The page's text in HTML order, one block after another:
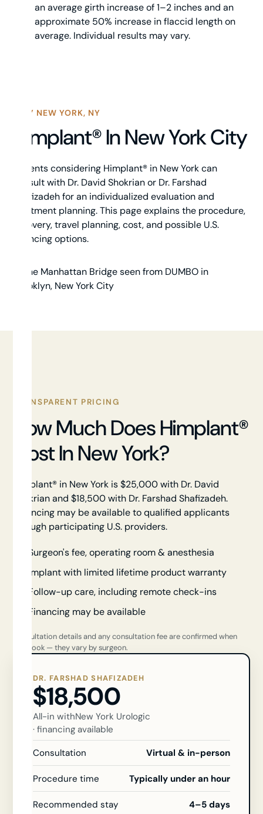
an average girth increase of 1–2 inches and an
approximate 50% increase in flaccid length on
average. Individual results may vary.
WHY NEW YORK, NY
Himplant® In New York City
Patients considering Himplant® in New York can
consult with Dr. David Shokrian or Dr. Farshad
Shafizadeh for an individualized evaluation and
treatment planning. This page explains the procedure,
recovery, travel planning, cost, and possible U.S.
financing options.
TRANSPARENT PRICING
How Much Does Himplant®
Cost In New York?
Himplant® in New York is $25,000 with Dr. David
Shokrian and $18,500 with Dr. Farshad Shafizadeh.
Financing may be available to qualified applicants
through participating U.S. providers.
Surgeon's fee, operating room & anesthesia
Implant with limited lifetime product warranty
Follow-up care, including remote check-ins
Financing may be available
Consultation details and any consultation fee are confirmed when
you book — they vary by surgeon.
DR. FARSHAD SHAFIZADEH
$18,500
All-in withNew York Urologic
· financing available
Consultation
Virtual & in-person
Procedure time Typically under an hour
Recommended stay 4–5 days